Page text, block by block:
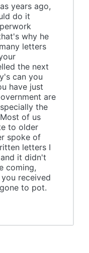
years ago,
do it
why he
letters
the next
can you
have just
are
the
of us
to older
spoke of
letters I
it didn't
coming,
received
to pot.